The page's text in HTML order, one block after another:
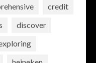
credit
discover